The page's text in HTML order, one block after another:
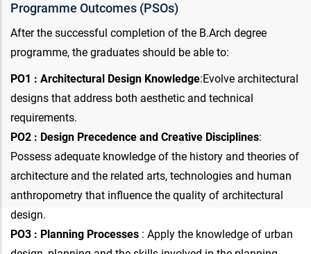
Programme Outcomes (PSOs)
After the successful completion of the B.Arch degree
programme, the graduates should be able to:
PO1 : Architectural Design Knowledge:Evolve architectural
designs that address both aesthetic and technical
requirements.
PO2 : Design Precedence and Creative Disciplines:
Possess adequate knowledge of the history and theories of
architecture and the related arts, technologies and human
anthropometry that influence the quality of architectural
design.
PO3 : Planning Processes : Apply the knowledge of urban